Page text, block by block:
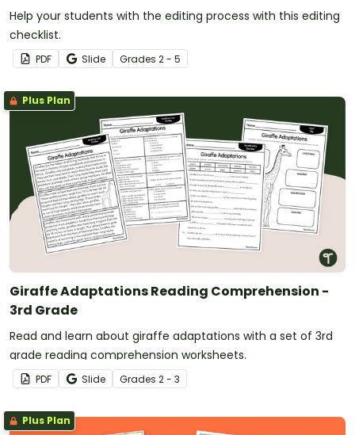
Help your students with the editing process with this editing
checklist.
PDF Slide Grades 2 - 5
Plus Plan
Giraffe Adaptations Reading Comprehension -
3rd Grade
Read and learn about giraffe adaptations with a set of 3rd
grade reading comprehension worksheets.
PDF Slide Grades 2 - 3
Plus Plan